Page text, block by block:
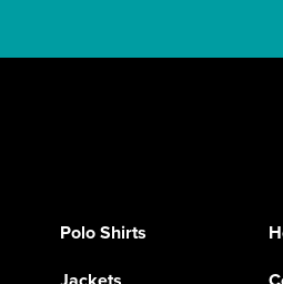
Polo Shirts